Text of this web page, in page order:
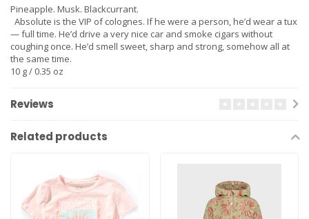
Pineapple. Musk. Blackcurrant.
Absolute is the VIP of colognes. If he were a person, he’d wear a tux
— full time. He’d drive a very nice car and smoke cigars without
coughing once. He’d smell sweet, sharp and strong, somehow all at
the same time.
10 g / 0.35 oz
Reviews
Related products